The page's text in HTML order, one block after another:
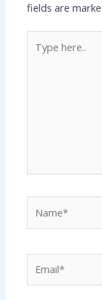
fields are
here..